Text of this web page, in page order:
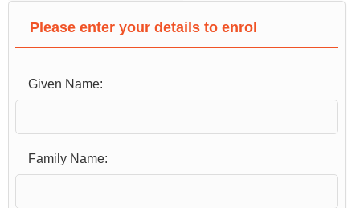
Please enter your details to enrol
Given Name: